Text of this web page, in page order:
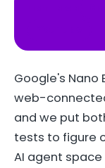
Google's Nano
web-
and we put
tests to figure
AI agent